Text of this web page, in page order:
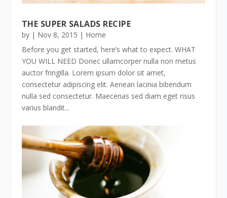
THE SUPER SALADS RECIPE
by | Nov 8, 2015 | Home
Before you get started, here’s what to expect. WHAT
YOU WILL NEED Donec ullamcorper nulla non metus
auctor fringilla. Lorem ipsum dolor sit amet,
consectetur adipiscing elit. Aenean lacinia bibendum
nulla sed consectetur. Maecenas sed diam eget risus
varius blandit...